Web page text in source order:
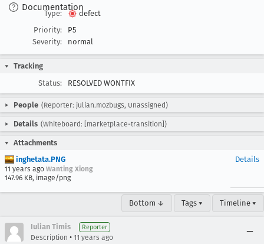
Documentation
Type:
defect
Priority:
P5
Severity:
normal
Tracking
Status:
RESOLVED WONTFIX
People (Reporter: julian.mozbugs, Unassigned)
Details (Whiteboard: [marketplace-transition])
Attachments
inghetata.PNG
11 years ago Wanting Xiong
147.96 KB, image/png
Details
Bottom ↓ Tags ▾ Timeline ▾
Iulian Timis Reporter
Description • 11 years ago